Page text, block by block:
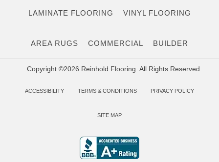
LAMINATE FLOORING VINYL FLOORING
AREA RUGS COMMERCIAL BUILDER
Copyright ©2026 Reinhold Flooring. All Rights Reserved.
ACCESSIBILITY TERMS & CONDITIONS PRIVACY POLICY
SITE MAP